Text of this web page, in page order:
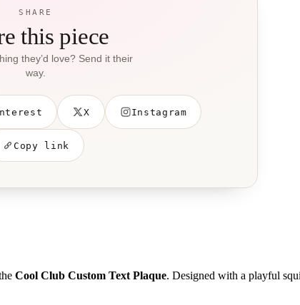
SHARE
this piece
they’d love? Send it their
way.
X Instagram
Copy link
Cool Club Custom Text Plaque. Designed with a playful